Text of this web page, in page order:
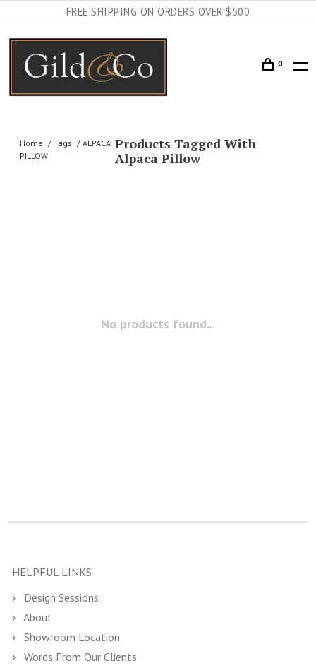
FREE SHIPPING ON ORDERS OVER $500
0
Home Tags
ALPACA
PILLOW
Products Tagged With
Alpaca Pillow
No products found...
HELPFUL LINKS
Design Sessions
About
Showroom Location
Words From Our Clients